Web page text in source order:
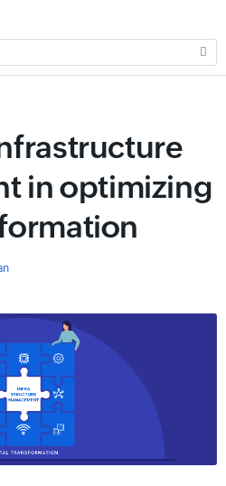
in optimizing